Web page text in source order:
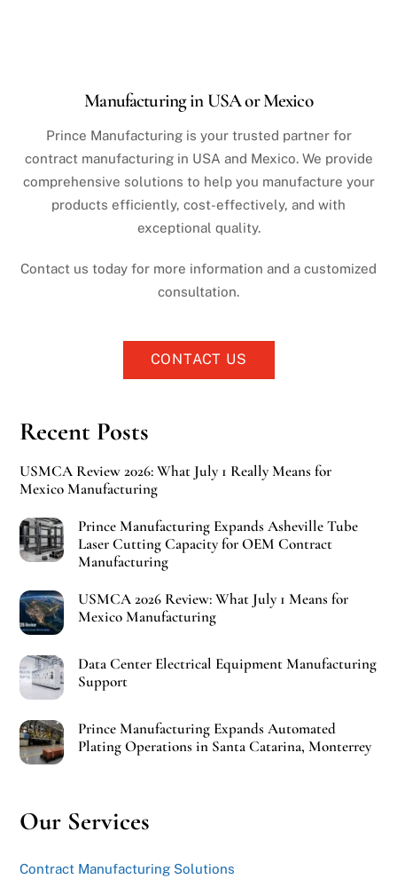
Manufacturing in USA or Mexico
Prince Manufacturing is your trusted partner for
contract manufacturing in USA and Mexico. We provide
comprehensive solutions to help you manufacture your
products efficiently, cost-effectively, and with
exceptional quality.
Contact us today for more information and a customized
consultation.
CONTACT US
Recent Posts
USMCA Review 2026: What July 1 Really Means for
Mexico Manufacturing
Prince Manufacturing Expands Asheville Tube
Laser Cutting Capacity for OEM Contract
Manufacturing
USMCA 2026 Review: What July 1 Means for
Mexico Manufacturing
Data Center Electrical Equipment Manufacturing
Support
Prince Manufacturing Expands Automated
Plating Operations in Santa Catarina, Monterrey
Our Services
Contract Manufacturing Solutions